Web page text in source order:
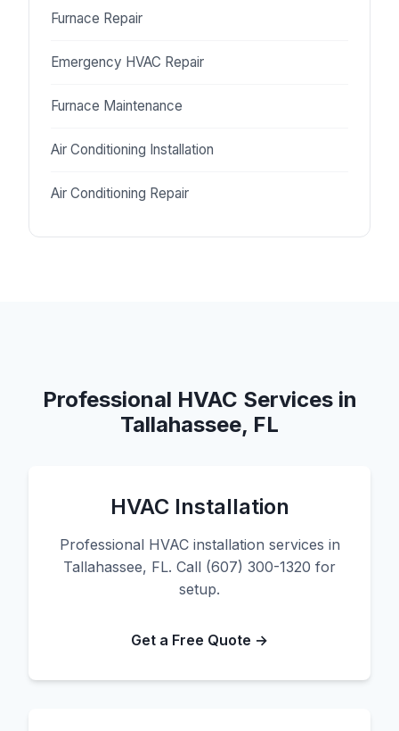
Furnace Repair
Emergency HVAC Repair
Furnace Maintenance
Air Conditioning Installation
Air Conditioning Repair
Professional HVAC Services in
Tallahassee, FL
HVAC Installation
Professional HVAC installation services in
Tallahassee, FL. Call (607) 300-1320 for
setup.
Get a Free Quote →